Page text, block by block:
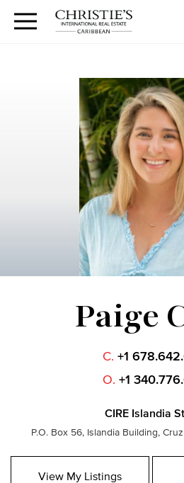
Paige
C. +1
O. +1
CIRE Islandia
P.O. Box 56, Islandia Building,
View My Listings